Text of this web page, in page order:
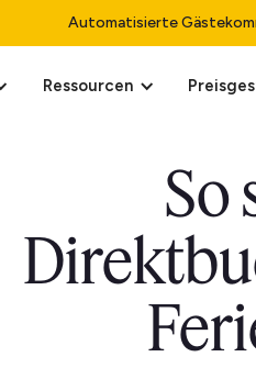
Automatisierte
Ressourcen
So